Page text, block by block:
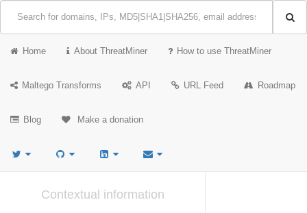
Home About ThreatMiner How to use ThreatMiner
Maltego Transforms API URL Feed Roadmap
Blog Make a donation
Contextual information